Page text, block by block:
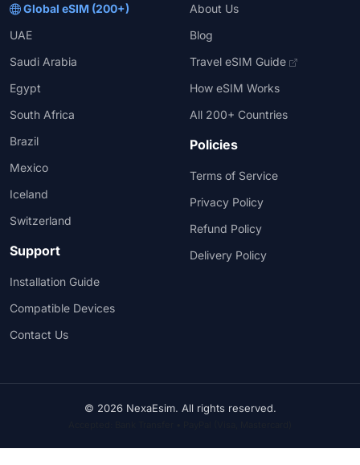
Global eSIM (200+)
UAE
Saudi Arabia
Egypt
South Africa
Brazil
Mexico
Iceland
Switzerland
Support
Installation Guide
Compatible Devices
Contact Us
About Us
Blog
Travel eSIM Guide
How eSIM Works
All 200+ Countries
Policies
Terms of Service
Privacy Policy
Refund Policy
Delivery Policy
© 2026 NexaEsim. All rights reserved.